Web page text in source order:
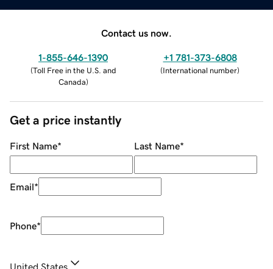
Contact us now.
1-855-646-1390
(Toll Free in the U.S. and
Canada)
+1 781-373-6808
(International number)
Get a price instantly
First Name* Last Name*
Email*
Phone*
United States